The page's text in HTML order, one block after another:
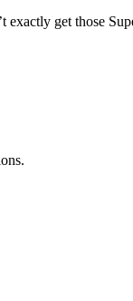
get those